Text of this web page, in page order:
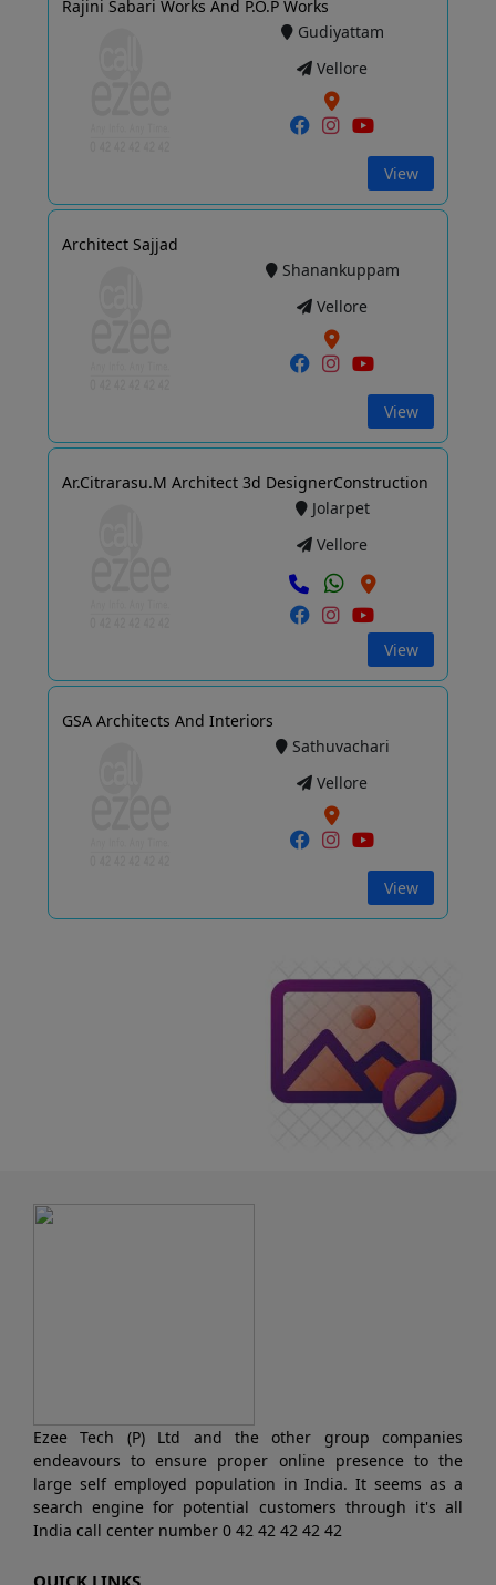
Rajini Sabari Works And P.O.P Works
Gudiyattam
Vellore
View
Architect Sajjad
Shanankuppam
Vellore
View
Ar.Citrarasu.M Architect 3d DesignerConstruction
Jolarpet
Vellore
View
GSA Architects And Interiors
Sathuvachari
Vellore
View
Ezee Tech (P) Ltd and the other group companies
endeavours to ensure proper online presence to the
large self employed population in India. It seems as a
search engine for potential customers through it's all
India call center number 0 42 42 42 42 42